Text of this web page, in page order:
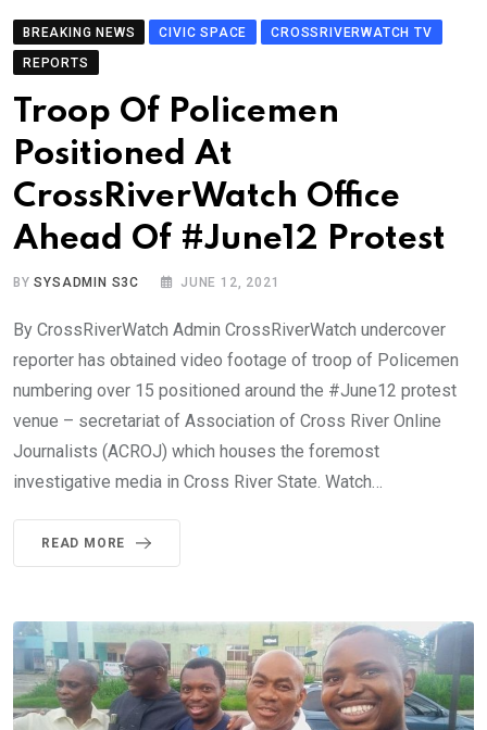
BREAKING NEWS CIVIC SPACE
CROSSRIVERWATCH TV
REPORTS
Troop Of Policemen
Positioned At
CrossRiverWatch Office
Ahead Of #June12 Protest
BYSYSADMIN S3C JUNE 12, 2021
By CrossRiverWatch Admin CrossRiverWatch undercover
reporter has obtained video footage of troop of Policemen
numbering over 15 positioned around the #June12 protest
venue – secretariat of Association of Cross River Online
Journalists (ACROJ) which houses the foremost
investigative media in Cross River State. Watch…
READ MORE